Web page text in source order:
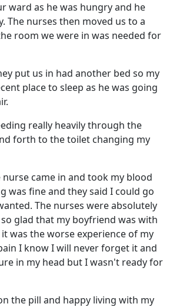
ward as he was hungry and he
The nurses then moved us to a
room we were in was needed for
put us in had another bed so my
place to sleep as he was going
really heavily through the
forth to the toilet changing my
came in and took my blood
was fine and they said I could go
The nurses were absolutely
glad that my boyfriend was with
was the worse experience of my
I know I will never forget it and
in my head but I wasn't ready for
the pill and happy living with my